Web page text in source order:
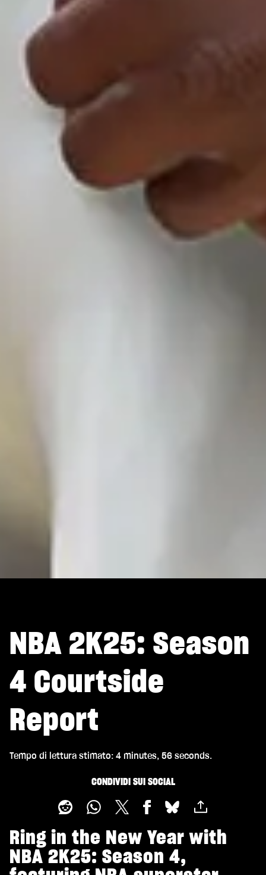
NBA 2K25: Season
4 Courtside
Report
Tempo di lettura stimato 4 minutes, 56 seconds
CONDIVIDI SUI SOCIAL
Ring in the New Year with
NBA 2K25: Season 4,